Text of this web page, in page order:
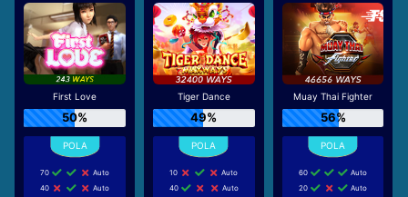
First Love
50%
70
Auto
40
Auto
Tiger Dance
49%
10
Auto
40
Auto
Muay Thai Fighter
56%
60
Auto
20
Auto